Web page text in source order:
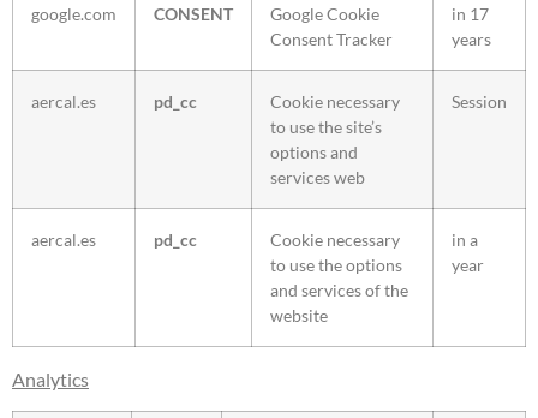
google.com CONSENT
Google Cookie
Consent Tracker
in 17
years
aercal.es pd_cc
Cookie necessary
to use the site’s
options and
services web
Session
aercal.es pd_cc
Cookie necessary
to use the options
and services of the
website
in a
year
Analytics